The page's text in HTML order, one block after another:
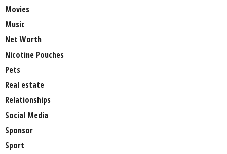
Movies
Music
Net Worth
Nicotine Pouches
Pets
Real estate
Relationships
Social Media
Sponsor
Sport